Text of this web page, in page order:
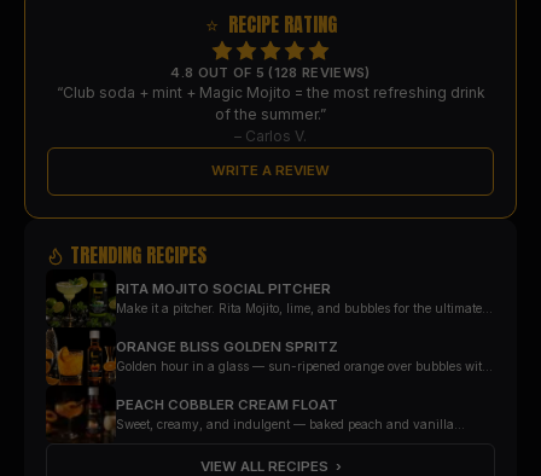
⭐ RECIPE RATING
4.8 OUT OF 5 (128 REVIEWS)
“Club soda + mint + Magic Mojito = the most refreshing drink
of the summer.”
– Carlos V.
WRITE A REVIEW
TRENDING RECIPES
RITA MOJITO SOCIAL PITCHER
Make it a pitcher. Rita Mojito, lime, and bubbles for the ultimate
serving.
ORANGE BLISS GOLDEN SPRITZ
Golden hour in a glass — sun-ripened orange over bubbles with
PEACH COBBLER CREAM FLOAT
Sweet, creamy, and indulgent — baked peach and vanilla
VIEW ALL RECIPES ›